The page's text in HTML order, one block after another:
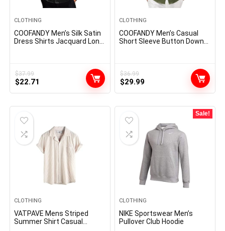
CLOTHING
COOFANDY Men’s Silk Satin
Dress Shirts Jacquard Long
$37.99
Original
$37.99.
$22.71
$22.71.
CLOTHING
COOFANDY Men’s Casual
Short Sleeve Button Down
$36.99
Original
$36.99.
$29.99Current
$29.99.
CLOTHING
VATPAVE Mens Striped
Summer Shirt Casual
Sale!
CLOTHING
NIKE Sportswear Men’s
Pullover Club Hoodie